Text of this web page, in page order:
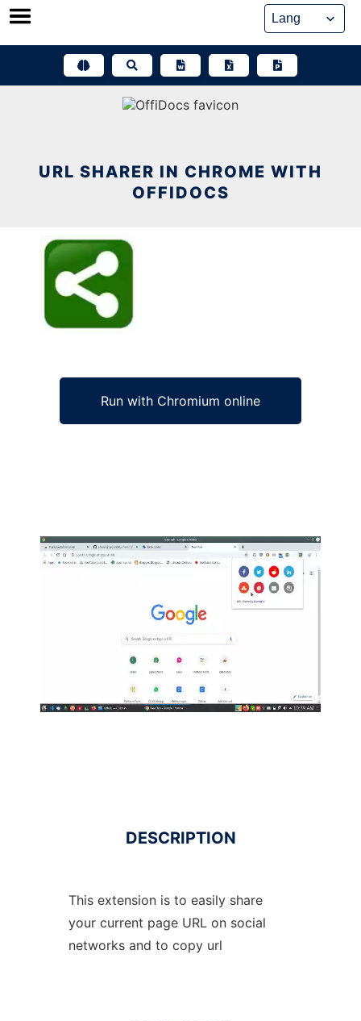
Skip
URL SHARER IN CHROME WITH
OFFIDOCS
Run with Chromium online
Ad
DESCRIPTION
This extension is to easily share
your current page URL on social
networks and to copy url